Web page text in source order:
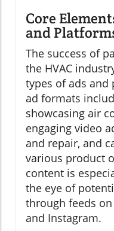
Core
and
The success of
the HVAC
types of ads and
ad formats
showcasing air
engaging video
and repair, and
various product
content is
the eye of
through feeds
and Instagram.